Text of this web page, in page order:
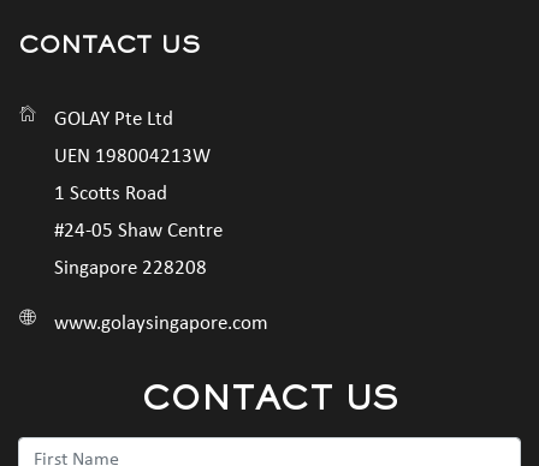
CONTACT US
GOLAY Pte Ltd
UEN 198004213W
1 Scotts Road
#24-05 Shaw Centre
Singapore 228208
www.golaysingapore.com
CONTACT US